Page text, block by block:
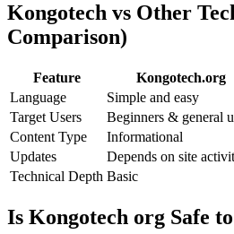
Kongotech vs Other
Comparison)
Feature Kongotech.org
Language
Simple and easy
Target Users
Beginners & general
Content Type
Informational
Updates
Depends on site
Technical Depth Basic
Is Kongotech org Safe to